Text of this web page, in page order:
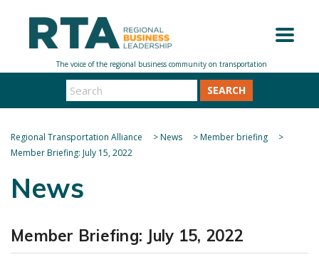
SEARCH
Regional Transportation Alliance >News >Member briefing
>
Member Briefing: July 15, 2022
News
Member Briefing: July 15, 2022